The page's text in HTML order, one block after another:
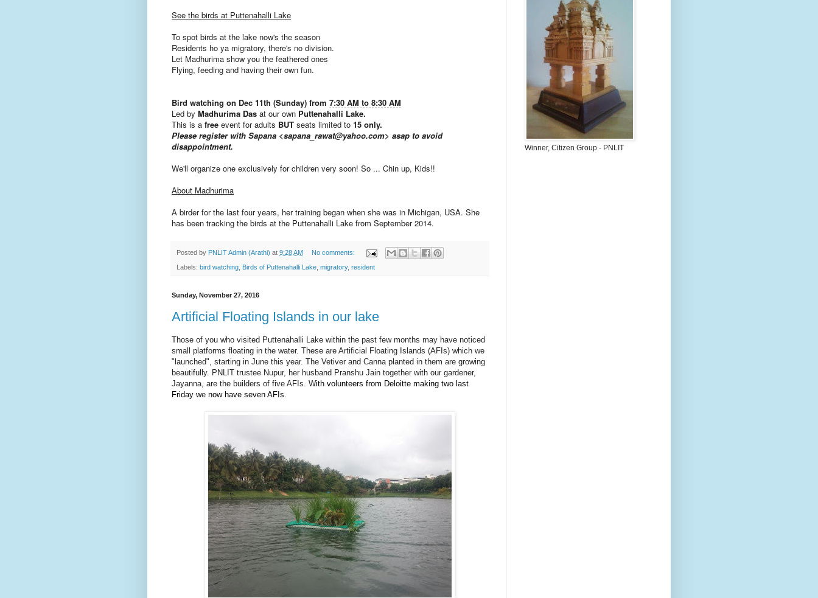
See the birds at Puttenahalli Lake
To spot birds at the lake now's the season
Residents ho ya migratory, there's no division.
Let Madhurima show you the feathered ones
Flying, feeding and having their own fun.
Bird watching on Dec 11th (Sunday) from 7:30 AM to 8:30 AM
Led by Madhurima Das at our own Puttenahalli Lake.
This is a free event for adults BUT seats limited to 15 only.
Please register with Sapana <sapana_rawat@yahoo.com> asap to avoid
disappointment.
We'll organize one exclusively for children very soon! So ... Chin up, Kids!!
About Madhurima
A birder for the last four years, her training began when she was in Michigan, USA. She
has been tracking the birds at the Puttenahalli Lake from September 2014.
Posted by PNLIT Admin (Arathi) at 9:28 AM No comments:
Labels: bird watching Birds of Puttenahalli Lake migratory, resident
Sunday, November 27, 2016
Artificial Floating Islands in our lake
Those of you who visited Puttenahalli Lake within the past few months may have noticed
small platforms floating in the water. These are Artificial Floating Islands (AFIs) which we
"launched", starting in June this year. The Vetiver and Canna planted in them are growing
beautifully. PNLIT trustee Nupur, her husband Pranshu Jain together with our gardener,
Jayanna, are the builders of five AFIs. With volunteers from Deloitte making two last
Friday we now have seven AFIs.
Winner, Citizen Group - PNLIT